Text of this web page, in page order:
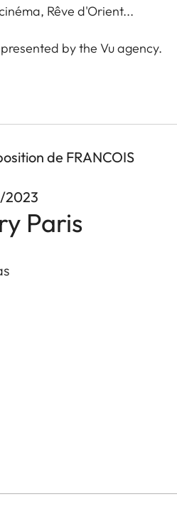
Rêve d'Orient...
by the Vu agency.
de FRANCOIS
2023
Paris